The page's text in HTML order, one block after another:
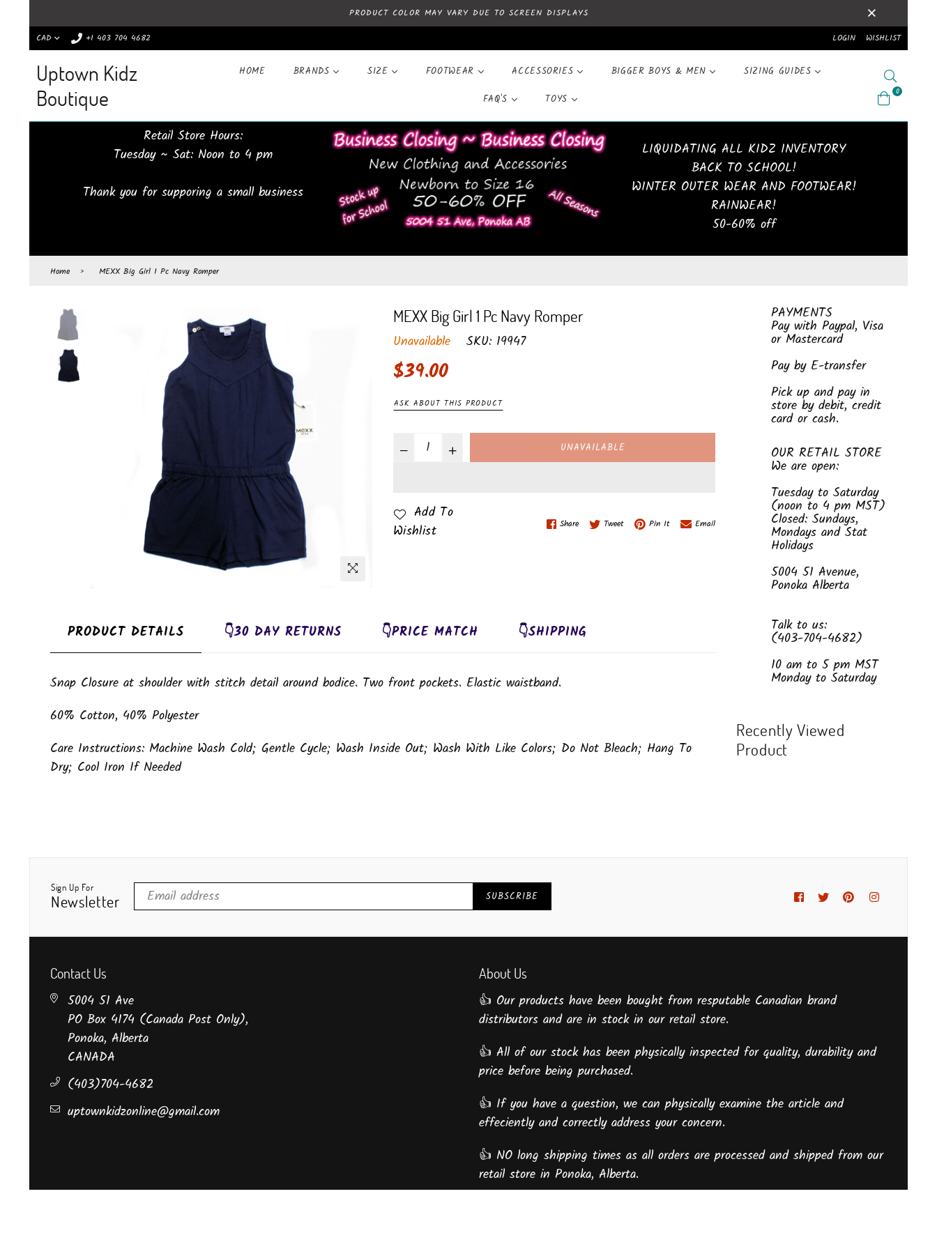
PRODUCT COLOR MAY VARY DUE TO SCREEN DISPLAYS
CAD
+1 403 704 4682 LOGIN WISHLIST
Uptown Kidz
Boutique
HOME BRANDS SIZE FOOTWEAR ACCESSORIES BIGGER BOYS & MEN
SIZING GUIDES
FAQ'S
TOYS
Search
0
Retail Store Hours:
Tuesday ~ Sat: Noon to 4 pm
Thank you for supporing a small business
LIQUIDATING ALL KIDZ INVENTORY
BACK TO SCHOOL!
WINTER OUTER WEAR AND FOOTWEAR!
RAINWEAR!
50-60% off
Home › MEXX Big Girl 1 Pc Navy Romper
MEXX Big Girl 1 Pc Navy Romper
Unavailable SKU: 19947
Regular
$39.00
ASK ABOUT THIS PRODUCT
UNAVAILABLE
Add To
Wishlist
Share Tweet Pin It Email
PRODUCT DETAILS 👇30 DAY RETURNS 👇PRICE MATCH 👇SHIPPING
Snap Closure at shoulder with stitch detail around bodice. Two front pockets. Elastic waistband.
60% Cotton, 40% Polyester
Care Instructions: Machine Wash Cold; Gentle Cycle; Wash Inside Out; Wash With Like Colors; Do Not Bleach; Hang To
Dry; Cool Iron If Needed
PAYMENTS
Pay with Paypal, Visa
or Mastercard
Pay by E-transfer
Pick up and pay in
store by debit, credit
card or cash.
OUR RETAIL STORE
We are open:
Tuesday to Saturday
(noon to 4 pm MST)
Closed: Sundays,
Mondays and Stat
Holidays
5004 51 Avenue,
Ponoka Alberta
Talk to us:
(403-704-4682)
10 am to 5 pm MST
Monday to Saturday
Recently Viewed
Product
Sign Up For
Newsletter SUBSCRIBE Facebook
TwitterPinterestInstagram
Contact Us
5004 51 Ave
PO Box 4174 (Canada Post Only),
Ponoka, Alberta
CANADA
(403)704-4682
uptownkidzonline@gmail.com
About Us
👍 Our products have been bought from resputable Canadian brand
distributors and are in stock in our retail store.
👍 All of our stock has been physically inspected for quality, durability and
price before being purchased.
👍 If you have a question, we can physically examine the article and
effeciently and correctly address your concern.
👍 NO long shipping times as all orders are processed and shipped from our
retail store in Ponoka, Alberta.